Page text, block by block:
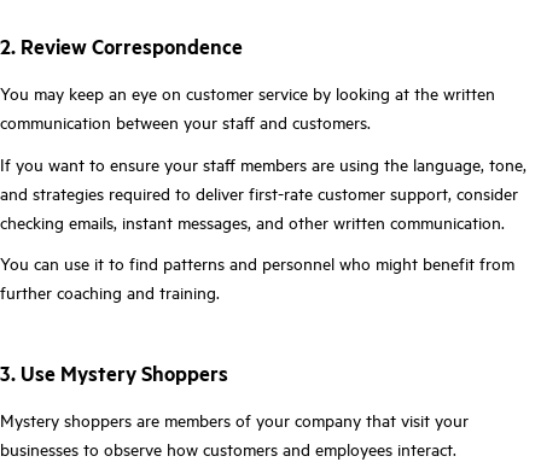
2. Review Correspondence
You may keep an eye on customer service by looking at the written
communication between your staff and customers.
If you want to ensure your staff members are using the language, tone,
and strategies required to deliver first-rate customer support, consider
checking emails, instant messages, and other written communication.
You can use it to find patterns and personnel who might benefit from
further coaching and training.
3. Use Mystery Shoppers
Mystery shoppers are members of your company that visit your
businesses to observe how customers and employees interact.